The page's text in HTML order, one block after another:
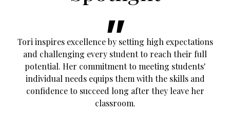
Tori inspires excellence by setting high expectations
and challenging every student to reach their full
potential. Her commitment to meeting students'
individual needs equips them with the skills and
confidence to succeed long after they leave her
classroom.